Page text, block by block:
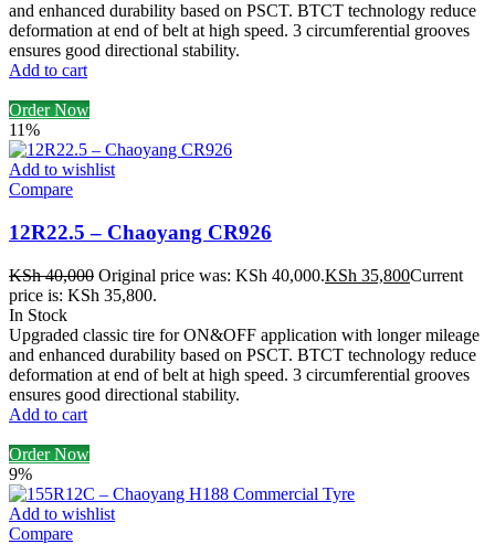
and enhanced durability based on PSCT. BTCT technology reduce
deformation at end of belt at high speed. 3 circumferential grooves
ensures good directional stability.
Add to cart
Order Now
11%
Add to wishlist
Compare
12R22.5 – Chaoyang CR926
KSh40,000 Original price was: KSh 40,000.KSh 35,800Current
price is: KSh 35,800.
In Stock
Upgraded classic tire for ON&OFF application with longer mileage
and enhanced durability based on PSCT. BTCT technology reduce
deformation at end of belt at high speed. 3 circumferential grooves
ensures good directional stability.
Add to cart
Order Now
9%
Add to wishlist
Compare